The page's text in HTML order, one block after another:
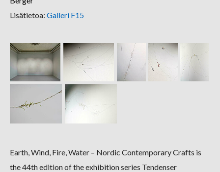
Lisätietoa: Galleri F15
Earth, Wind, Fire, Water – Nordic Contemporary Crafts is
the 44th edition of the exhibition series Tendenser